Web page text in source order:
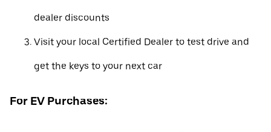
dealer discounts
Visit your local Certified Dealer to test drive and
get the keys to your next car
For EV Purchases: